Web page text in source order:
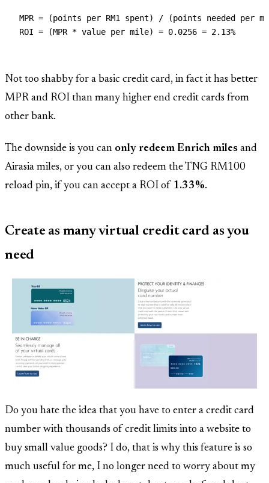
MPR = (points per RM1 spent) / (points needed per
Not too shabby for a basic credit card, in fact it has better
MPR and ROI than many higher end credit cards from
other bank.
The downside is you can only redeem Enrich miles and
Airasia miles, or you can also redeem the TNG RM100
reload pin, if you can accept a ROI of 1.33%.
Create as many virtual credit card as you
need
Do you hate the idea that you have to enter a credit card
number with thousands of credit limits into a website to
buy small value goods? I do, that is why this feature is so
much useful for me, I no longer need to worry about my